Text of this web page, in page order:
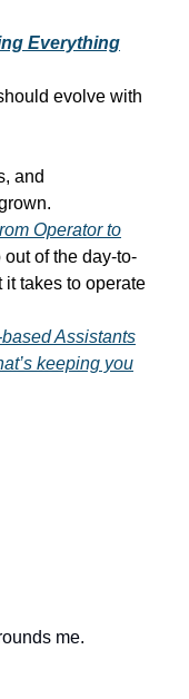
Everything
evolve with
and
Operator to
out of the day-to-
it takes to operate
Assistants
keeping you
me.